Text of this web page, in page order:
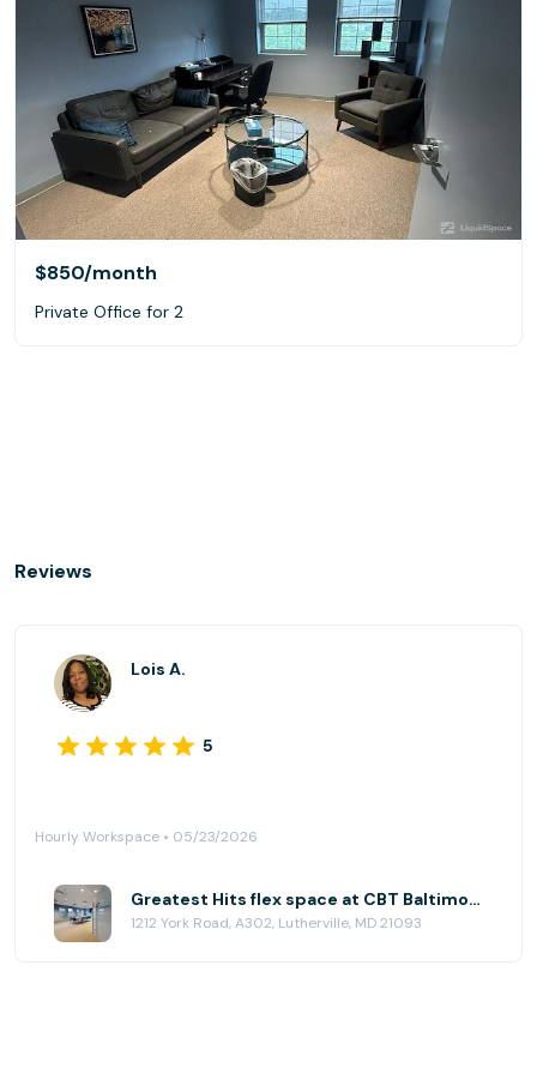
$850/month
Private Office for 2
Reviews
Lois A.
5
Hourly Workspace • 05/23/2026
Greatest Hits flex space at CBT Baltimore
1212 York Road, A302, Lutherville, MD 21093